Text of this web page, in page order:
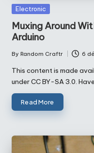
Posted
Electronic
Muxing Around
Arduino
Posted
by
By Random Craftr 6
This content is made
under CC BY-SA 3.0. Have
Read More